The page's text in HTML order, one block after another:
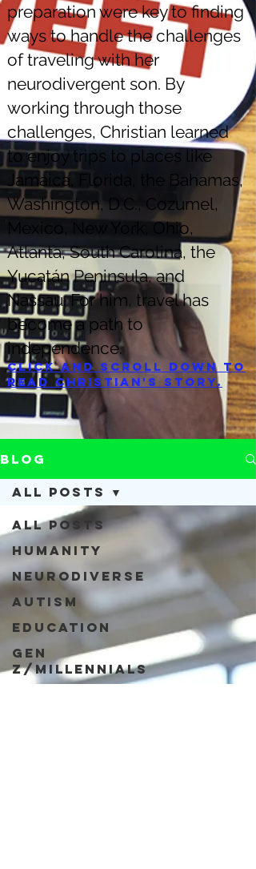
preparation were key to finding
ways to handle the challenges
of traveling with her
neurodivergent son. By
working through those
challenges, Christian learned
to enjoy trips to places like
Jamaica, Florida, the Bahamas,
Washington, D.C., Cozumel,
Mexico, New York, Ohio,
Atlanta, South Carolina, the
Yucatán Peninsula, and
Nassau. For him, travel has
become a path to
independence.
Click and scroll down to
read Christian's story.
Blog
All Posts
Humanity
Neurodiverse
Autism
Education
Gen
Z/Millennials
All Posts